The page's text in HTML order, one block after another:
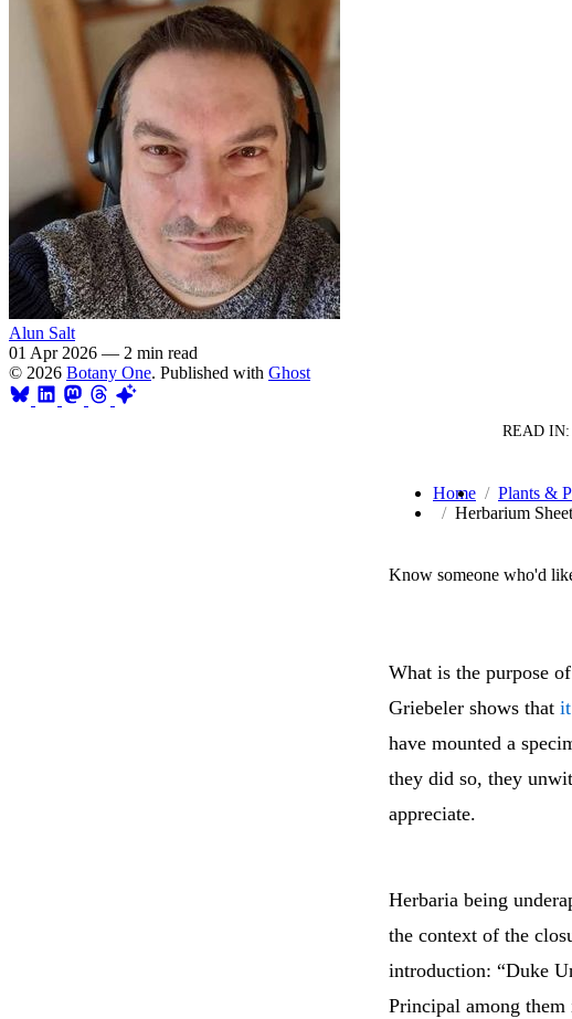
Alun Salt
01 Apr 2026 — 2 min read
© 2026 Botany One. Published with Ghost
READ IN:
Home
Plants &
Herbarium
Know someone who'd
What is the purpose
Griebeler shows that
have mounted a
they did so, they
appreciate.
Herbaria being
the context of the
introduction: “Duke
Principal among them